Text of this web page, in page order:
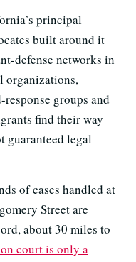
principal
built around it
defense networks in
organizations,
groups and
find their way
guaranteed legal
of cases handled at
Street are
about 30 miles to
court is only a